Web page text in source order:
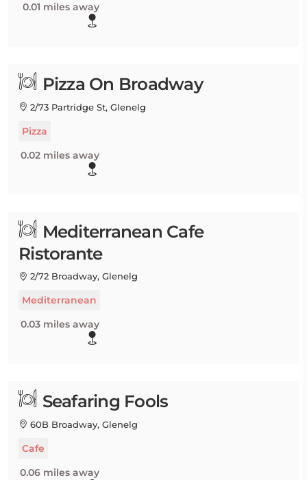
0.01 miles away
Pizza On Broadway
2/73 Partridge St, Glenelg
Pizza
0.02 miles away
Mediterranean Cafe
Ristorante
2/72 Broadway, Glenelg
Mediterranean
0.03 miles away
Seafaring Fools
60B Broadway, Glenelg
Cafe
0.06 miles away